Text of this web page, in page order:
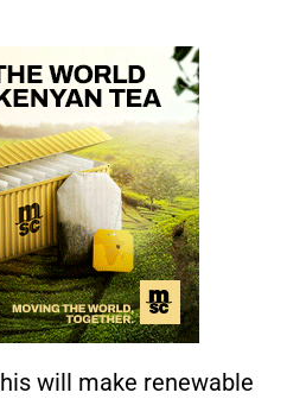
will make renewable